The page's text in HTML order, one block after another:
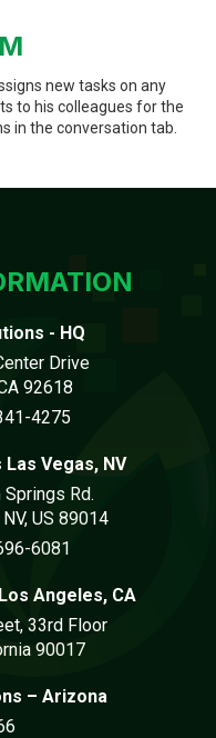
new tasks on any
to his colleagues for the
in the conversation tab.
- HQ
Drive
92618
4275
Vegas, NV
Rd.
US 89014
6081
Angeles, CA
33rd Floor
90017
– Arizona